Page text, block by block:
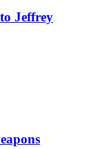
Jeffrey